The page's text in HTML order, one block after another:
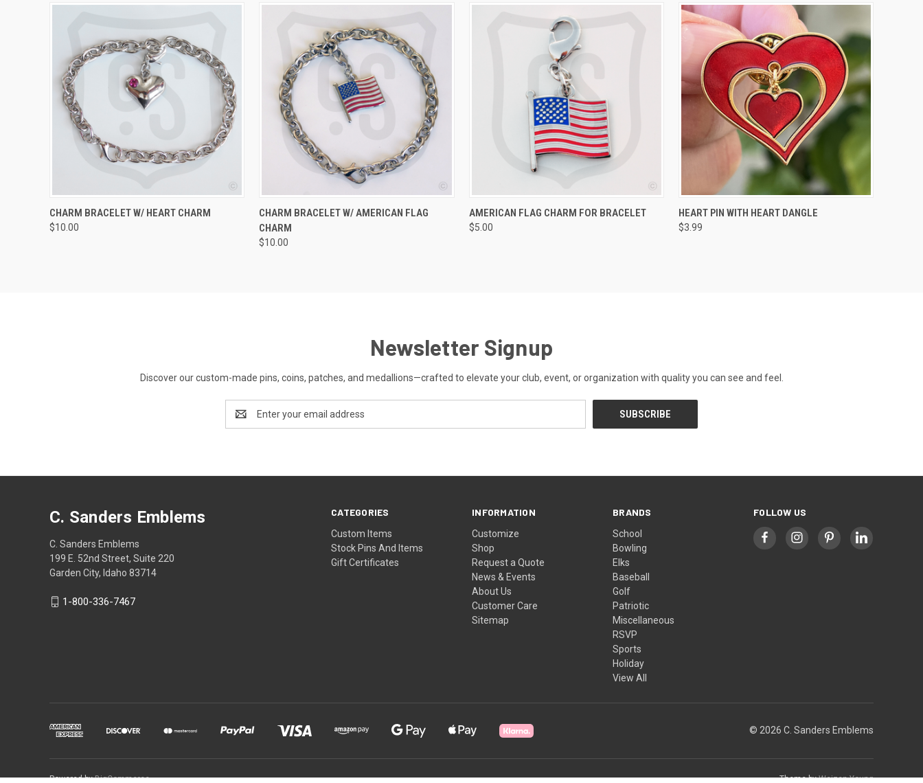
QUICK VIEW ADD TO CART
CHARM BRACELET W/ HEART CHARM
$10.00
QUICK VIEW ADD TO CART
CHARM BRACELET W/ AMERICAN FLAG
CHARM
$10.00
QUICK VIEW ADD TO CART
AMERICAN FLAG CHARM FOR BRACELET
$5.00
QUICK VIEW ADD TO CART
HEART PIN WITH HEART DANGLE
$3.99
Newsletter Signup
Discover our custom-made pins, coins, patches, and medallions—crafted to elevate your club, event, or organization with quality you can see and feel.
Address
CATEGORIES
Custom Items
Stock Pins And Items
Gift Certificates
INFORMATION
Customize
Shop
Request a Quote
News & Events
About Us
Customer Care
Sitemap
BRANDS
School
Bowling
Elks
Baseball
Golf
Patriotic
Miscellaneous
RSVP
Sports
Holiday
View All
FOLLOW US
C. Sanders Emblems
C. Sanders Emblems
199 E. 52nd Street, Suite 220
Garden City, Idaho 83714
1-800-336-7467
© 2026 C. Sanders Emblems
Powered byBigCommerce Theme byWeizen Young